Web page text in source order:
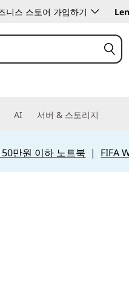
니스 스토어 가입하기
AI 서버 & 스토리지
만원 이하 노트북 | FIFA